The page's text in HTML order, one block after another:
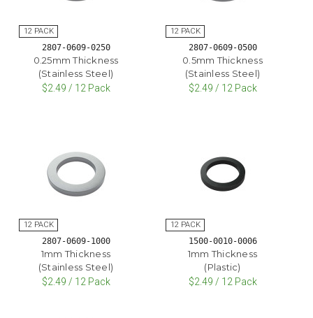
2807-0609-0250
0.25mm Thickness
(Stainless Steel)
$2.49 / 12 Pack
2807-0609-0500
0.5mm Thickness
(Stainless Steel)
$2.49 / 12 Pack
2807-0609-1000
1mm Thickness
(Stainless Steel)
$2.49 / 12 Pack
1500-0010-0006
1mm Thickness
(Plastic)
$2.49 / 12 Pack